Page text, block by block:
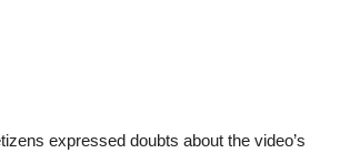
expressed doubts about the video’s